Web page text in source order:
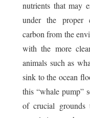
nutrients that may
under the proper
carbon from the
with the more
animals such as
sink to the ocean
this “whale pump”
of crucial grounds